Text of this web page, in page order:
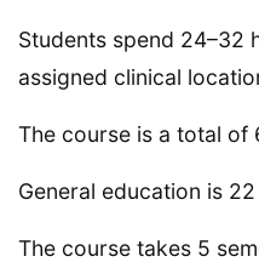
Students spend 24–32
assigned clinical
The course is a total of
General education is
The course takes 5